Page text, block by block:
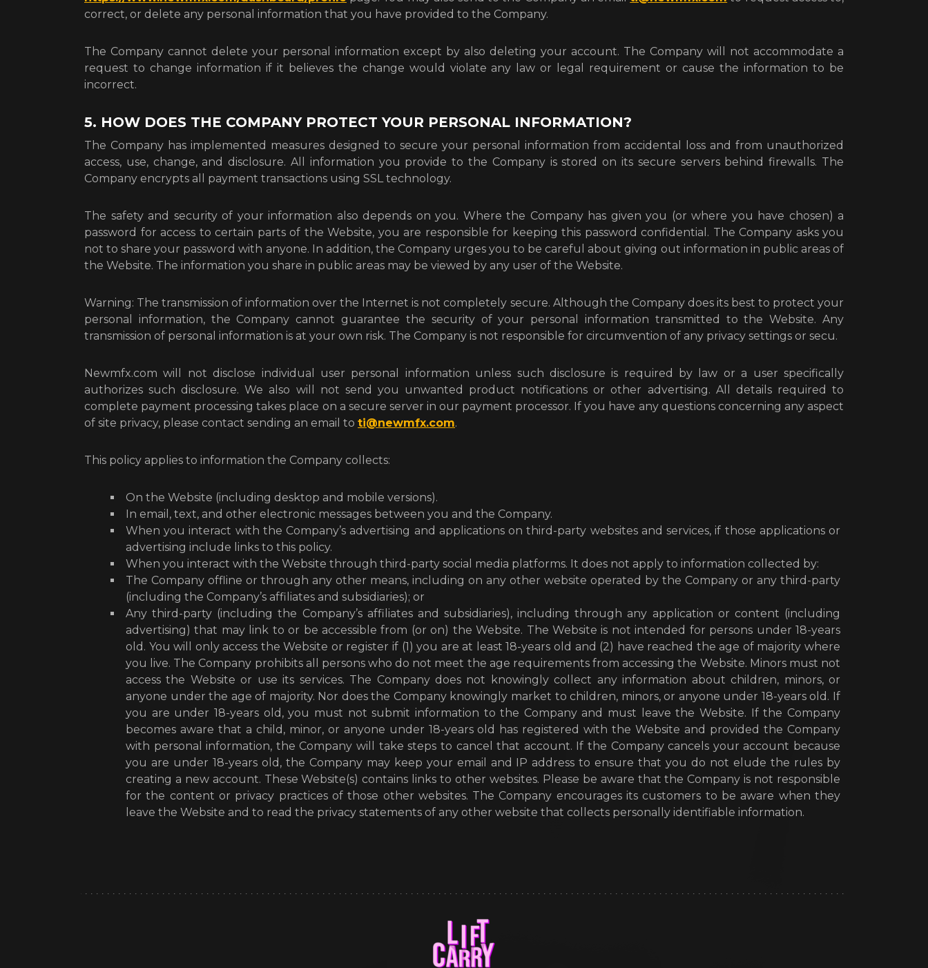
correct, or delete any personal information that you have provided to the Company.
The Company cannot delete your personal information except by also deleting your account. The Company will not accommodate a
request to change information if it believes the change would violate any law or legal requirement or cause the information to be
incorrect.
5. HOW DOES THE COMPANY PROTECT YOUR PERSONAL INFORMATION?
The Company has implemented measures designed to secure your personal information from accidental loss and from unauthorized
access, use, change, and disclosure. All information you provide to the Company is stored on its secure servers behind firewalls. The
Company encrypts all payment transactions using SSL technology.
The safety and security of your information also depends on you. Where the Company has given you (or where you have chosen) a
password for access to certain parts of the Website, you are responsible for keeping this password confidential. The Company asks you
not to share your password with anyone. In addition, the Company urges you to be careful about giving out information in public areas of
the Website. The information you share in public areas may be viewed by any user of the Website.
Warning: The transmission of information over the Internet is not completely secure. Although the Company does its best to protect your
personal information, the Company cannot guarantee the security of your personal information transmitted to the Website. Any
transmission of personal information is at your own risk. The Company is not responsible for circumvention of any privacy settings or secu.
Newmfx.com will not disclose individual user personal information unless such disclosure is required by law or a user specifically
authorizes such disclosure. We also will not send you unwanted product notifications or other advertising. All details required to
complete payment processing takes place on a secure server in our payment processor. If you have any questions concerning any aspect
of site privacy, please contact sending an email to ti@newmfx.com.
This policy applies to information the Company collects:
On the Website (including desktop and mobile versions).
In email, text, and other electronic messages between you and the Company.
When you interact with the Company’s advertising and applications on third-party websites and services, if those applications or
advertising include links to this policy.
When you interact with the Website through third-party social media platforms. It does not apply to information collected by:
The Company offline or through any other means, including on any other website operated by the Company or any third-party
(including the Company’s affiliates and subsidiaries); or
Any third-party (including the Company’s affiliates and subsidiaries), including through any application or content (including
advertising) that may link to or be accessible from (or on) the Website. The Website is not intended for persons under 18-years
old. You will only access the Website or register if (1) you are at least 18-years old and (2) have reached the age of majority where
you live. The Company prohibits all persons who do not meet the age requirements from accessing the Website. Minors must not
access the Website or use its services. The Company does not knowingly collect any information about children, minors, or
anyone under the age of majority. Nor does the Company knowingly market to children, minors, or anyone under 18-years old. If
you are under 18-years old, you must not submit information to the Company and must leave the Website. If the Company
becomes aware that a child, minor, or anyone under 18-years old has registered with the Website and provided the Company
with personal information, the Company will take steps to cancel that account. If the Company cancels your account because
you are under 18-years old, the Company may keep your email and IP address to ensure that you do not elude the rules by
creating a new account. These Website(s) contains links to other websites. Please be aware that the Company is not responsible
for the content or privacy practices of those other websites. The Company encourages its customers to be aware when they
leave the Website and to read the privacy statements of any other website that collects personally identifiable information.